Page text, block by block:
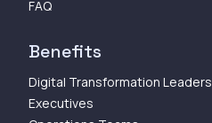
FAQ
Benefits
Digital Transformation Leaders
Executives